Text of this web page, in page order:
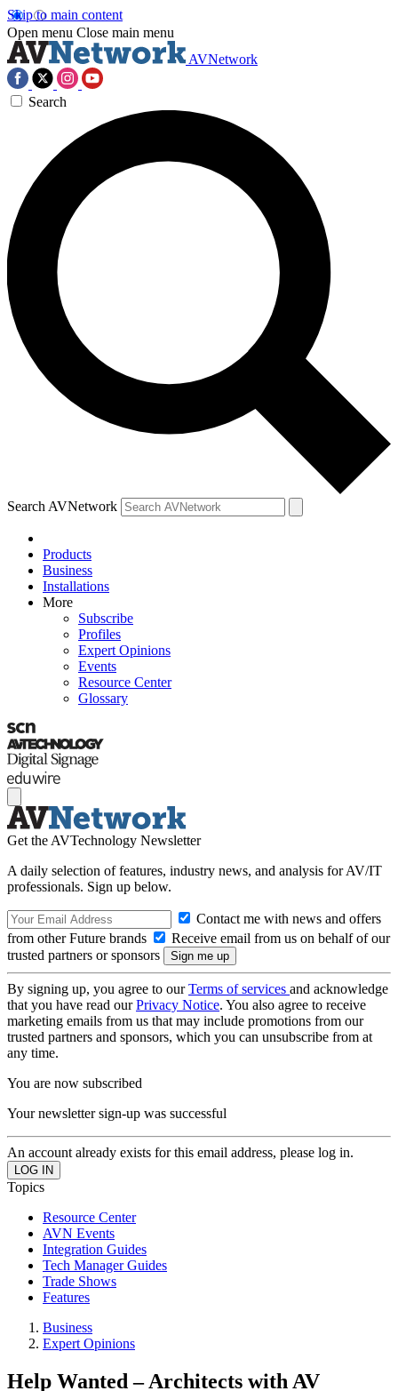
Skip to main content
Open menu Close main menu
AVNetwork
Search
Search AVNetwork
Products
Business
Installations
More
Subscribe
Profiles
Expert Opinions
Events
Resource Center
Glossary
Get the AVTechnology Newsletter
A daily selection of features, industry news, and analysis for AV/IT
professionals. Sign up below.
Contact me with news and offers
from other Future brands
Receive email from us on behalf of our
trusted partners or sponsors
By signing up, you agree to ourTerms of services and acknowledge
that you have read ourPrivacy Notice. You also agree to receive
marketing emails from us that may include promotions from our
trusted partners and sponsors, which you can unsubscribe from at
any time.
You are now subscribed
Your newsletter sign-up was successful
An account already exists for this email address, please log in.
Topics
Resource Center
AVN Events
Integration Guides
Tech Manager Guides
Trade Shows
Features
Business
Expert Opinions
Help Wanted – Architects with AV